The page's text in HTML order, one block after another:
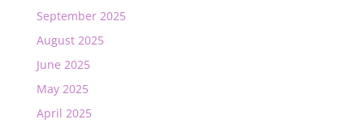
September 2025
August 2025
June 2025
May 2025
April 2025